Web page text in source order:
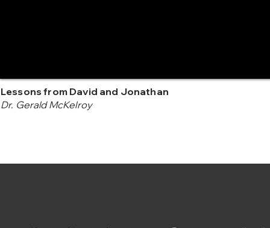
Lessons from David and Jonathan
Dr. Gerald McKelroy